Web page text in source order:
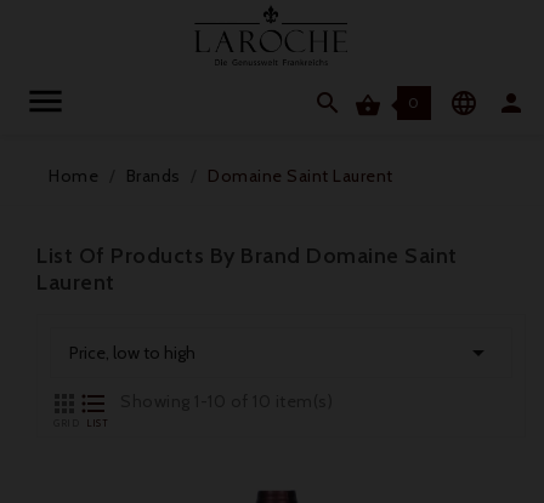
  0  
Home Brands Domaine Saint Laurent
List Of Products By Brand Domaine Saint
Laurent
Price, low to high


LIST